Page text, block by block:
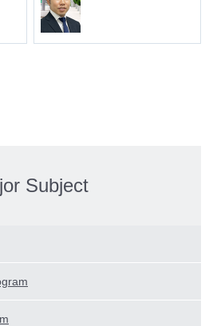
Subject